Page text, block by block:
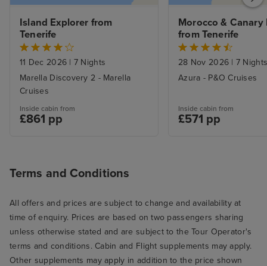
Island Explorer from
Tenerife
11 Dec 2026 | 7 Nights
Marella Discovery 2 - Marella
Cruises
Inside cabin from
£861 pp
Morocco & Canary
from Tenerife
28 Nov 2026 | 7
Azura - P&O Cruises
Inside cabin from
£571 pp
Terms and Conditions
All offers and prices are subject to change and availability at
time of enquiry. Prices are based on two passengers sharing
unless otherwise stated and are subject to the Tour Operator's
terms and conditions. Cabin and Flight supplements may apply.
Other supplements may apply in addition to the price shown